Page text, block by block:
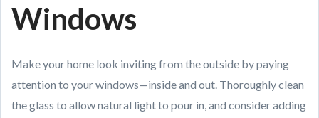
Windows
Make your home look inviting from the outside by paying
attention to your windows—inside and out. Thoroughly clean
the glass to allow natural light to pour in, and consider adding